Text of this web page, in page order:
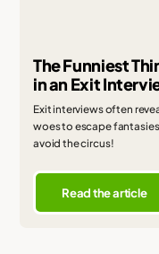
The Funniest
in an Exit
Exit interviews often
woes to escape
avoid the circus!
Read the article